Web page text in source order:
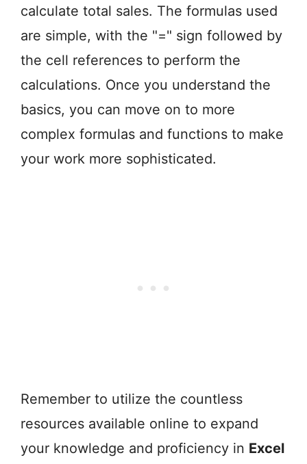
calculate total sales. The formulas used
are simple, with the "=" sign followed by
the cell references to perform the
calculations. Once you understand the
basics, you can move on to more
complex formulas and functions to make
your work more sophisticated.
Remember to utilize the countless
resources available online to expand
your knowledge and proficiency in Excel